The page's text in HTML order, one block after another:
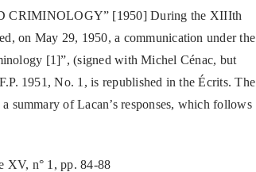
CRIMINOLOGY” [1950] During the XIIIth
on May 29, 1950, a communication under the
[1]”, (signed with Michel Cénac, but
1951, No. 1, is republished in the Écrits. The
summary of Lacan’s responses, which follows
XV, n° 1, pp. 84-88